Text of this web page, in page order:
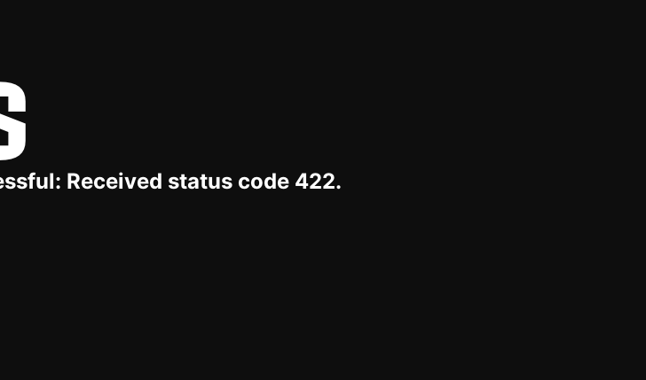
Received status code 422.